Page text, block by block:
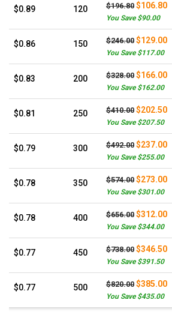
$0.89 120 $196.80 $106.80
You Save $90.00
$0.86 150 $246.00 $129.00
You Save $117.00
$0.83 200 $328.00 $166.00
You Save $162.00
$0.81 250 $410.00 $202.50
You Save $207.50
$0.79 300 $492.00 $237.00
You Save $255.00
$0.78 350 $574.00 $273.00
You Save $301.00
$0.78 400 $656.00 $312.00
You Save $344.00
$0.77 450 $738.00 $346.50
You Save $391.50
$0.77 500 $820.00 $385.00
You Save $435.00